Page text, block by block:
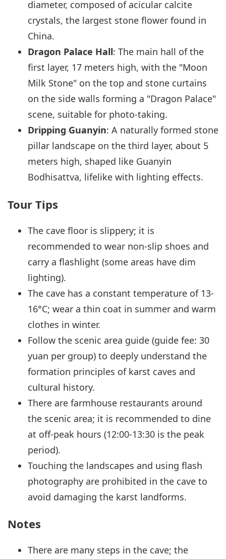
diameter, composed of acicular calcite
crystals, the largest stone flower found in
China.
Dragon Palace Hall: The main hall of the
first layer, 17 meters high, with the "Moon
Milk Stone" on the top and stone curtains
on the side walls forming a "Dragon Palace"
scene, suitable for photo-taking.
Dripping Guanyin: A naturally formed stone
pillar landscape on the third layer, about 5
meters high, shaped like Guanyin
Bodhisattva, lifelike with lighting effects.
Tour Tips
The cave floor is slippery; it is
recommended to wear non-slip shoes and
carry a flashlight (some areas have dim
lighting).
The cave has a constant temperature of 13-
16°C; wear a thin coat in summer and warm
clothes in winter.
Follow the scenic area guide (guide fee: 30
yuan per group) to deeply understand the
formation principles of karst caves and
cultural history.
There are farmhouse restaurants around
the scenic area; it is recommended to dine
at off-peak hours (12:00-13:30 is the peak
period).
Touching the landscapes and using flash
photography are prohibited in the cave to
avoid damaging the karst landforms.
Notes
There are many steps in the cave; the